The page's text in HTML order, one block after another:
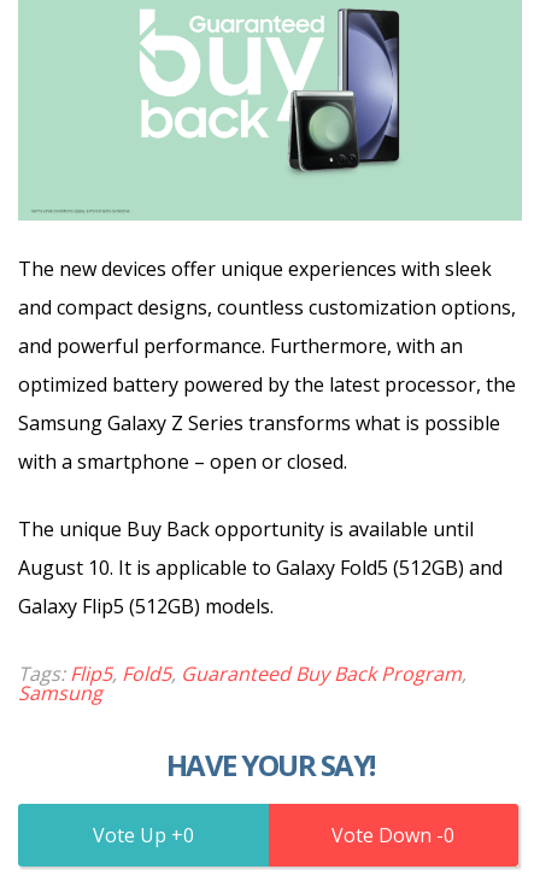
The new devices offer unique experiences with sleek
and compact designs, countless customization options,
and powerful performance. Furthermore, with an
optimized battery powered by the latest processor, the
Samsung Galaxy Z Series transforms what is possible
with a smartphone – open or closed.
The unique Buy Back opportunity is available until
August 10. It is applicable to Galaxy Fold5 (512GB) and
Galaxy Flip5 (512GB) models.
Tags:Flip5, Fold5, Guaranteed Buy Back Program,
Samsung
HAVE YOUR SAY!
0 0